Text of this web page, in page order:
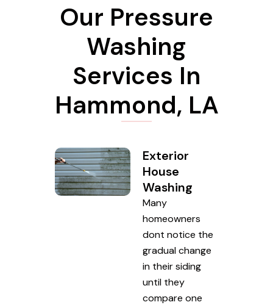
Our Pressure
Washing
Services In
Hammond, LA
Exterior
House
Washing
Many
homeowners
dont notice the
gradual change
in their siding
until they
compare one